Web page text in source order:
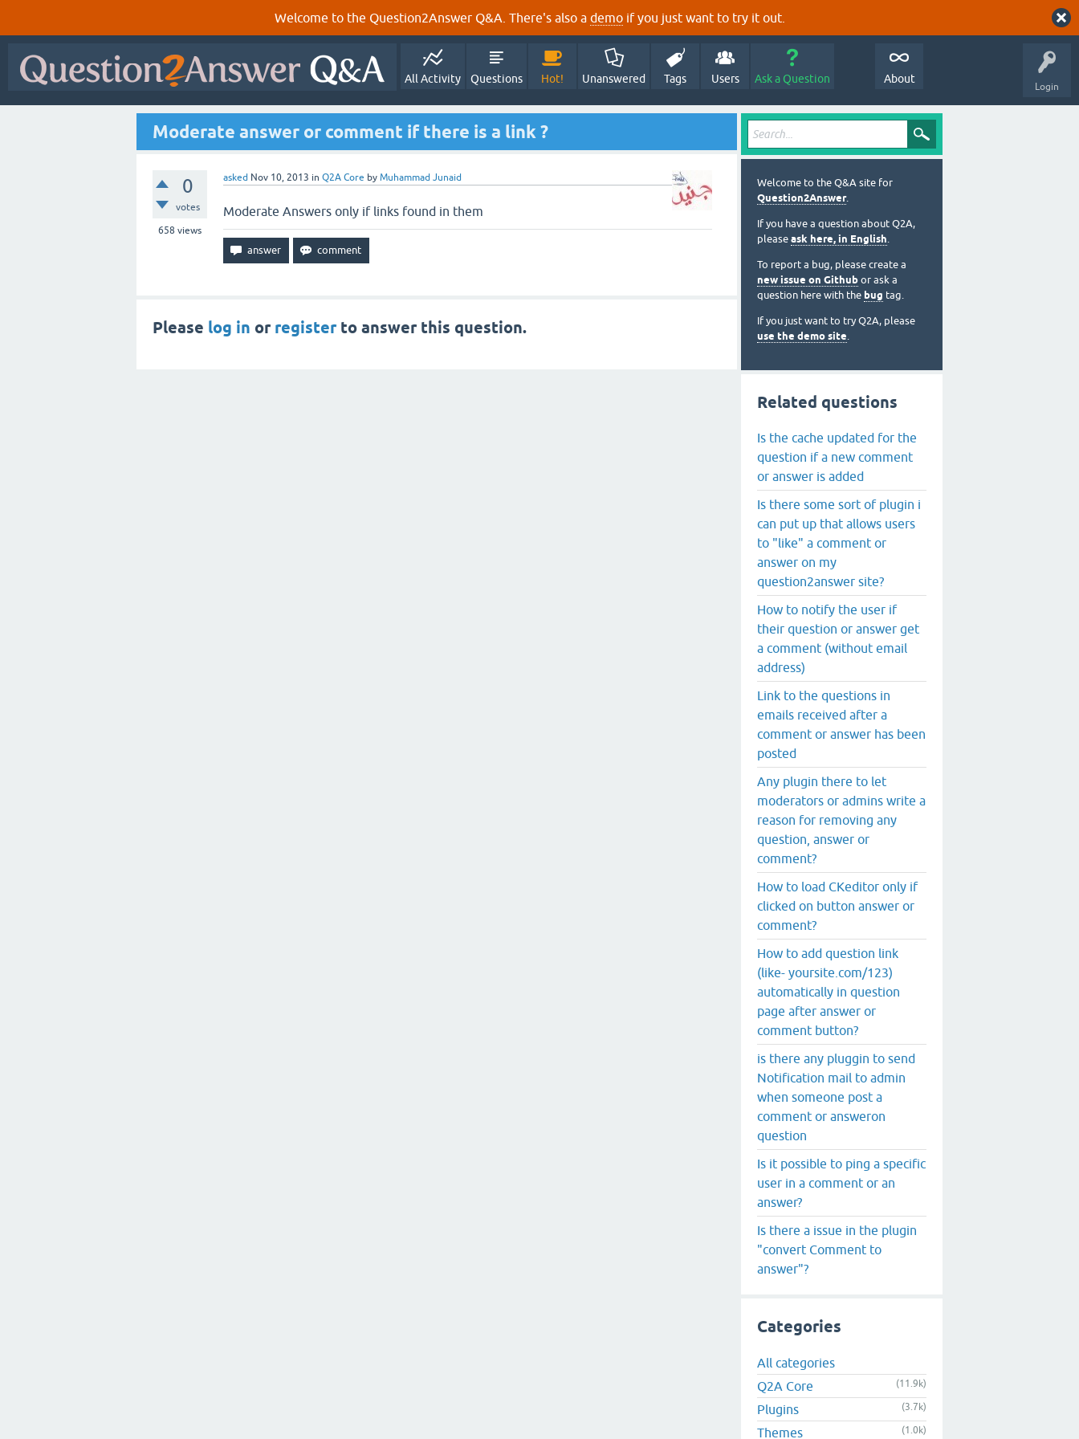
Welcome to the Question2Answer Q&A. There's also a demo if you just want to try it out.
Login
All Activity Questions Hot! Unanswered Tags Users Ask a Question About
Moderate answer or comment if there is a link ?
0
votes
658 views
asked Nov 10, 2013 in Q2A Core by Muhammad Junaid
Moderate Answers only if links found in them
Please log in or registerto answer this question.
Welcome to the Q&A site for
Question2Answer.
If you have a question about Q2A,
please ask here, in English.
To report a bug, please create a
new issue on Github or ask a
question here with the bug tag.
If you just want to try Q2A, please
use the demo site.
Related questions
Is the cache updated for the
question if a new comment
or answer is added
Is there some sort of plugin i
can put up that allows users
to "like" a comment or
answer on my
question2answer site?
How to notify the user if
their question or answer get
a comment (without email
address)
Link to the questions in
emails received after a
comment or answer has been
posted
Any plugin there to let
moderators or admins write a
reason for removing any
question, answer or
comment?
How to load CKeditor only if
clicked on button answer or
comment?
How to add question link
(like- yoursite.com/123)
automatically in question
page after answer or
comment button?
is there any pluggin to send
Notification mail to admin
when someone post a
comment or answeron
question
Is it possible to ping a specific
user in a comment or an
answer?
Is there a issue in the plugin
"convert Comment to
answer"?
Categories
All categories
Q2A Core
(11.9k)
Plugins (3.7k)
Themes (1.0k)